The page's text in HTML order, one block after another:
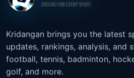
Kridangan brings you the latest
updates, rankings, analysis, and
football, tennis, badminton,
golf, and more.